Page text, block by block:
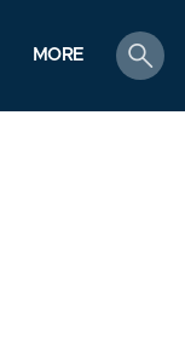
MORE
search